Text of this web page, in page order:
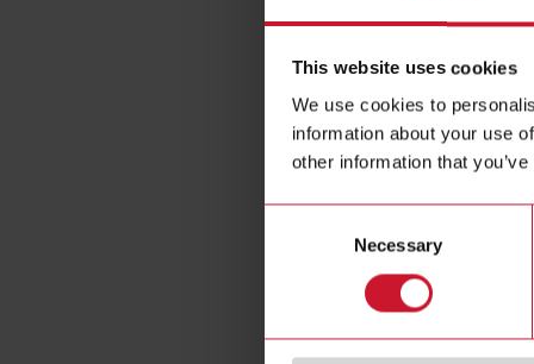
This website uses cookies
We use cookies to
information about your use
other information that
Necessary
Rated
Installation
Output type
Output